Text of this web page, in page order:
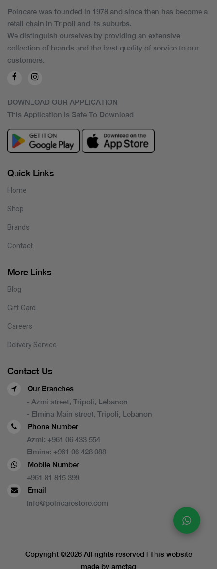
Poincare was founded in 1978 and since then has become a
retail chain in Tripoli and its suburbs.
We distinguish ourselves by providing an extensive
collection of brands and the best quality of service to our
customers.
DOWNLOAD OUR APPLICATION
This Application Is Safe To Download
Quick Links
Home
Shop
Brands
Contact
More Links
Blog
Gift Card
Careers
Delivery Service
Contact Us
Our Branches
- Azmi street, Tripoli, Lebanon
- Elmina Main street, Tripoli, Lebanon
Phone Number
Azmi: +961 06 433 554
Elmina: +961 06 428 088
Mobile Number
+961 81 815 399
Email
info@poincarestore.com
Copyright ©2026 All rights reserved | This website
made by amctag